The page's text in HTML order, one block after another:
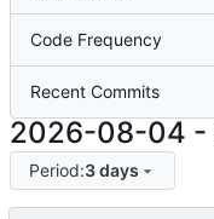
Code Frequency
Recent Commits
2026-08-04 -
Period:3 days